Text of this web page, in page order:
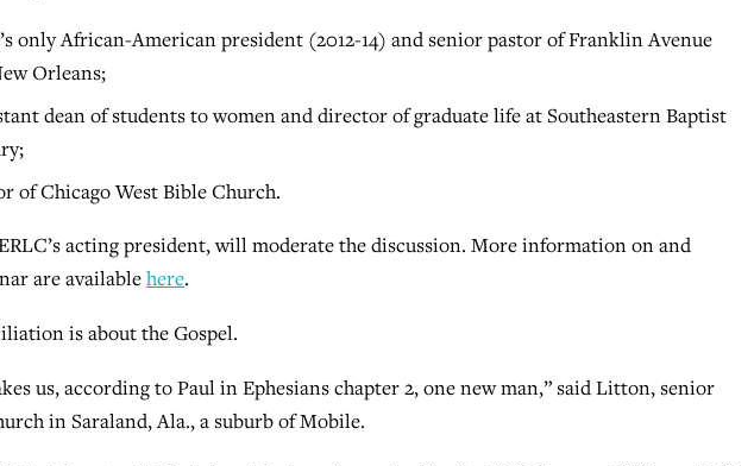
only African-American president (2012-14) and senior pastor of Franklin Avenue
Orleans;
dean of students to women and director of graduate life at Southeastern Baptist
of Chicago West Bible Church.
acting president, will moderate the discussion. More information on and
are availablehere.
is about the Gospel.
us, according to Paul in Ephesians chapter 2, one new man,” said Litton, senior
in Saraland, Ala., a suburb of Mobile.